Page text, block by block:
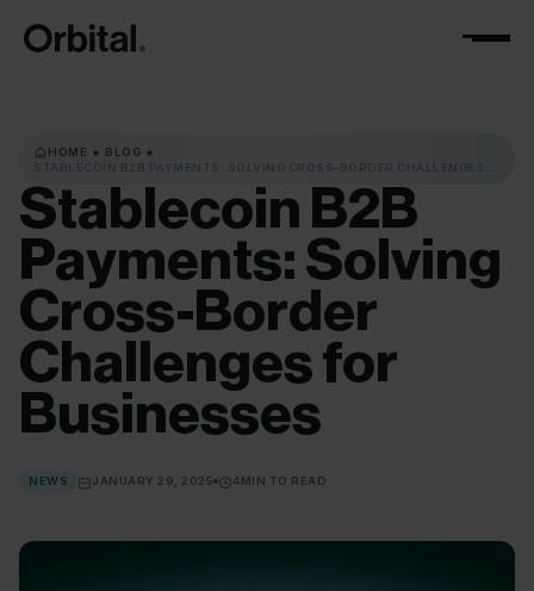
HOME
BLOG
Stablecoin B2B
Payments: Solving
Cross-Border
Challengesfor
Businesses
NEWS JANUARY 29, 2025 4MIN TO READ